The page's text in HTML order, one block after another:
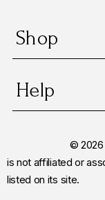
Shop
Help
© 2026
is not affiliated or
listed on its site.